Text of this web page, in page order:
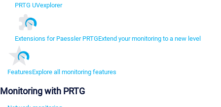
PRTG UVexplorer
Extensions for Paessler PRTGExtend your monitoring to a new level
FeaturesExplore all monitoring features
Monitoring with PRTG